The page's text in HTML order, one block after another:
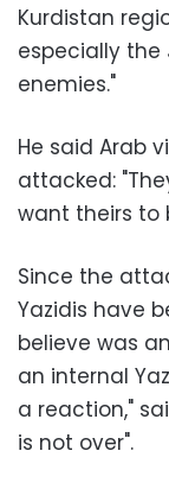
Kurdistan
especially the
enemies."
He said Arab
attacked:
want theirs to
Since the
Yazidis have
believe was
an internal
a reaction,"
is not over".